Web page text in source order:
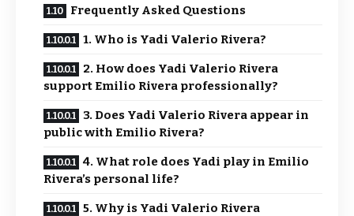
Frequently Asked Questions
1. Who is Yadi Valerio Rivera?
2. How does Yadi Valerio Rivera
support Emilio Rivera professionally?
3. Does Yadi Valerio Rivera appear in
public with Emilio Rivera?
4. What role does Yadi play in Emilio
Rivera’s personal life?
5. Why is Yadi Valerio Rivera